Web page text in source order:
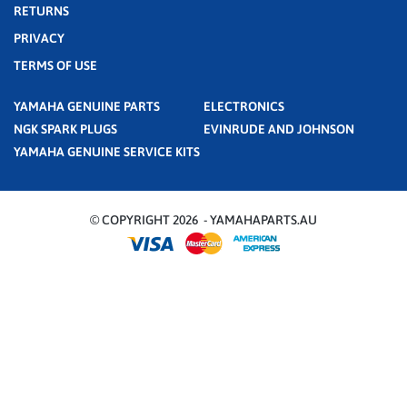
RETURNS
PRIVACY
TERMS OF USE
YAMAHA GENUINE PARTS
ELECTRONICS
NGK SPARK PLUGS
EVINRUDE AND JOHNSON
YAMAHA GENUINE SERVICE KITS
© COPYRIGHT 2026 - YAMAHAPARTS.AU